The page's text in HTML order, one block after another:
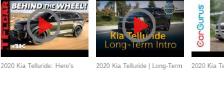
2020 Kia Telluride: Here's 2020 Kia Telluride | Long-Term 2020 Kia